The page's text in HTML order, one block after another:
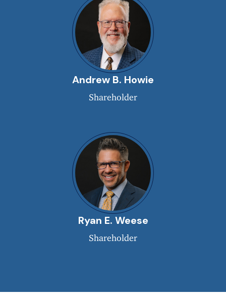
Andrew B. Howie
Shareholder
Ryan E. Weese
Shareholder